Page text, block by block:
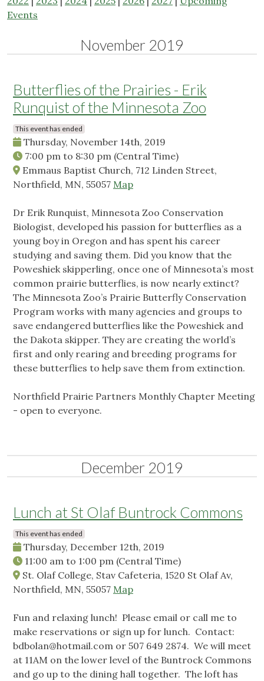
Events
November 2019
Butterflies of the Prairies - Erik
Runquist of the Minnesota Zoo
This event has ended
Thursday, November 14th, 2019
7:00 pm to 8:30 pm (Central Time)
Emmaus Baptist Church, 712 Linden Street,
Northfield, MN, 55057 Map
Dr Erik Runquist, Minnesota Zoo Conservation
Biologist, developed his passion for butterflies as a
young boy in Oregon and has spent his career
studying and saving them. Did you know that the
Poweshiek skipperling, once one of Minnesota’s most
common prairie butterflies, is now nearly extinct?
The Minnesota Zoo’s Prairie Butterfly Conservation
Program works with many agencies and groups to
save endangered butterflies like the Poweshiek and
the Dakota skipper. They are creating the world’s
first and only rearing and breeding programs for
these butterflies to help save them from extinction.
Northfield Prairie Partners Monthly Chapter Meeting
- open to everyone.
December 2019
Lunch at St Olaf Buntrock Commons
This event has ended
Thursday, December 12th, 2019
11:00 am to 1:00 pm (Central Time)
St. Olaf College, Stav Cafeteria, 1520 St Olaf Av,
Northfield, MN, 55057 Map
Fun and relaxing lunch! Please email or call me to
make reservations or sign up for lunch. Contact:
bdbolan@hotmail.com or 507 649 2874. We will meet
at 11AM on the lower level of the Buntrock Commons
and go up to the dining hall together. The loft has